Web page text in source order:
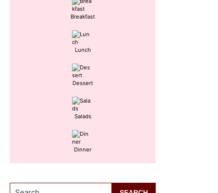
Breakfast
Lunch
Dessert
Salads
Dinner
Search...